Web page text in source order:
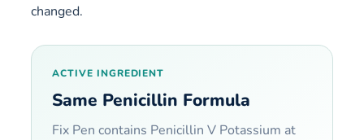
changed.
ACTIVE INGREDIENT
Same Penicillin Formula
Fix Pen contains Penicillin V Potassium at